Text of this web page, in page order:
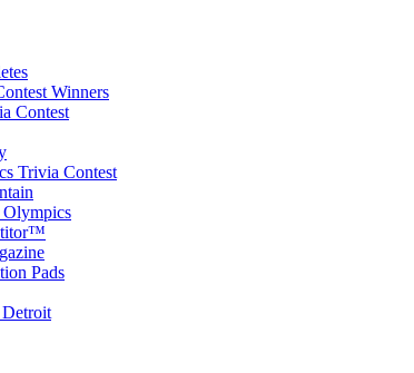
Winners
Contest
Trivia Contest
Pads
Detroit